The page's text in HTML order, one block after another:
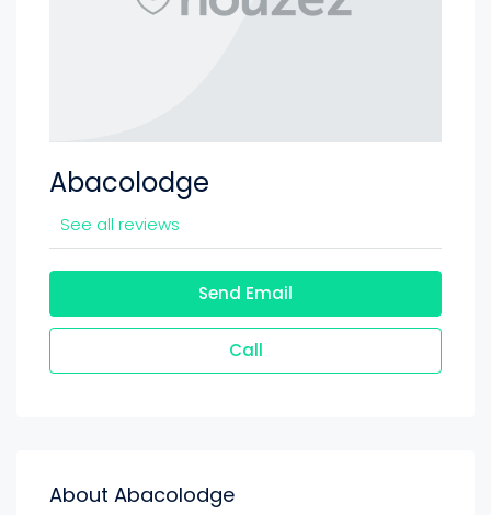
Abacolodge
See all reviews
Send Email
Call
About Abacolodge